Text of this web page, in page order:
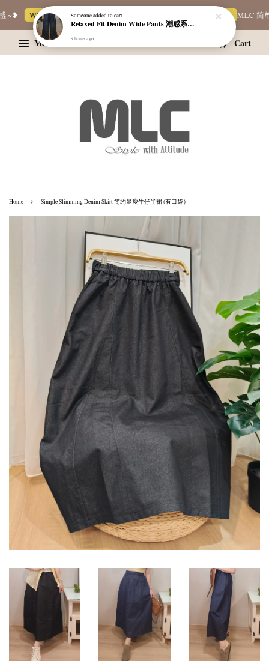
Whatsapp Channel 一起追新品 Limited Deals MLC 简单
Menu Cart
Home › Simple Slimming Denim Skirt 简约显瘦牛仔半裙 (有口袋）
Someoneadded to cart
Relaxed Fit Denim Wide Pants 潮感系带牛仔宽裤
9 hours ago